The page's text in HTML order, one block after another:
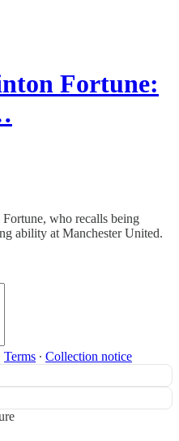
Fortune:
who recalls being
ability at Manchester United.
Terms ∙ Collection notice